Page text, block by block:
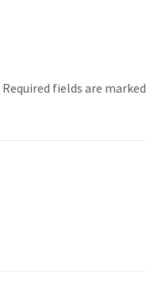
Required fields are marked